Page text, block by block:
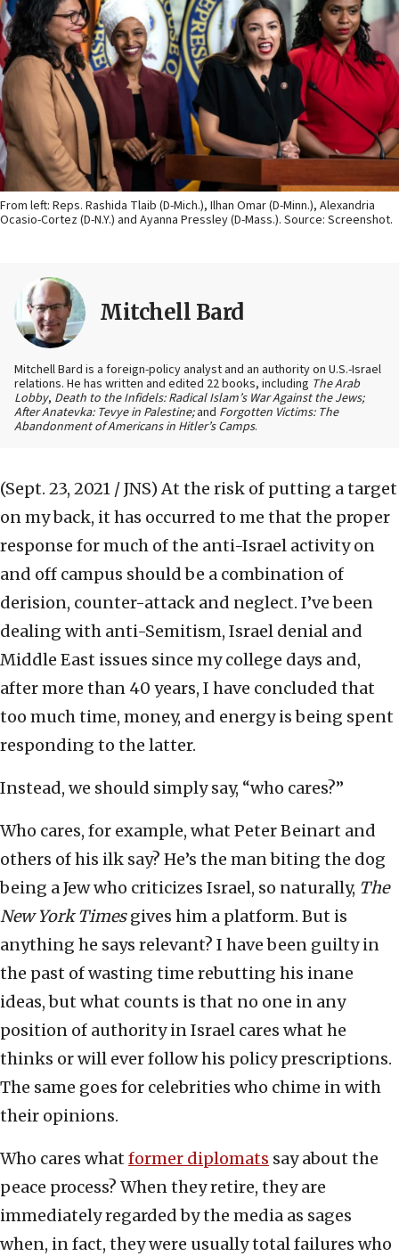
From left: Reps. Rashida Tlaib (D-Mich.), Ilhan Omar (D-Minn.), Alexandria
Ocasio-Cortez (D-N.Y.) and Ayanna Pressley (D-Mass.). Source: Screenshot.
Mitchell Bard
Mitchell Bard is a foreign-policy analyst and an authority on U.S.-Israel
relations. He has written and edited 22 books, including The Arab
Lobby, Death to the Infidels: Radical Islam’s War Against the Jews;
After Anatevka: Tevye in Palestine;and Forgotten Victims: The
Abandonment of Americans in Hitler’s Camps.
(Sept. 23, 2021 / JNS) At the risk of putting a target
on my back, it has occurred to me that the proper
response for much of the anti-Israel activity on
and off campus should be a combination of
derision, counter-attack and neglect. I’ve been
dealing with anti-Semitism, Israel denial and
Middle East issues since my college days and,
after more than 40 years, I have concluded that
too much time, money, and energy is being spent
responding to the latter.
Instead, we should simply say, “who cares?”
Who cares, for example, what Peter Beinart and
others of his ilk say? He’s the man biting the dog
being a Jew who criticizes Israel, so naturally, The
New York Timesgives him a platform. But is
anything he says relevant? I have been guilty in
the past of wasting time rebutting his inane
ideas, but what counts is that no one in any
position of authority in Israel cares what he
thinks or will ever follow his policy prescriptions.
The same goes for celebrities who chime in with
their opinions.
Who cares what former diplomats say about the
peace process? When they retire, they are
immediately regarded by the media as sages
when, in fact, they were usually total failures who